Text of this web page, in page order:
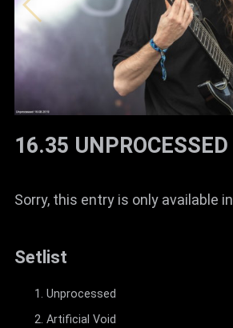
16.35 UNPROCESSED
Sorry, this entry is only available in
Setlist
Unprocessed
Artificial Void